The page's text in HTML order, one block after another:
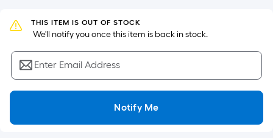
on
the
length
of
a
single
A
THIS ITEM IS OUT OF STOCK
We'll notify you once this item is back in stock.
Enter Email Address
Notify Me